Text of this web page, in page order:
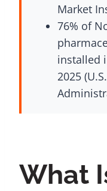
Market
76% of
installed
2025
What